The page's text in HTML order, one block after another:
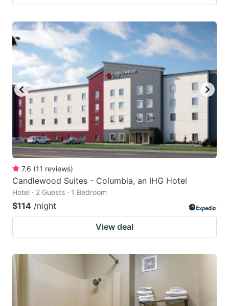
7.6 (11 reviews)
Candlewood Suites - Columbia, an IHG Hotel
Hotel · 2 Guests · 1 Bedroom
$114 /night
View deal